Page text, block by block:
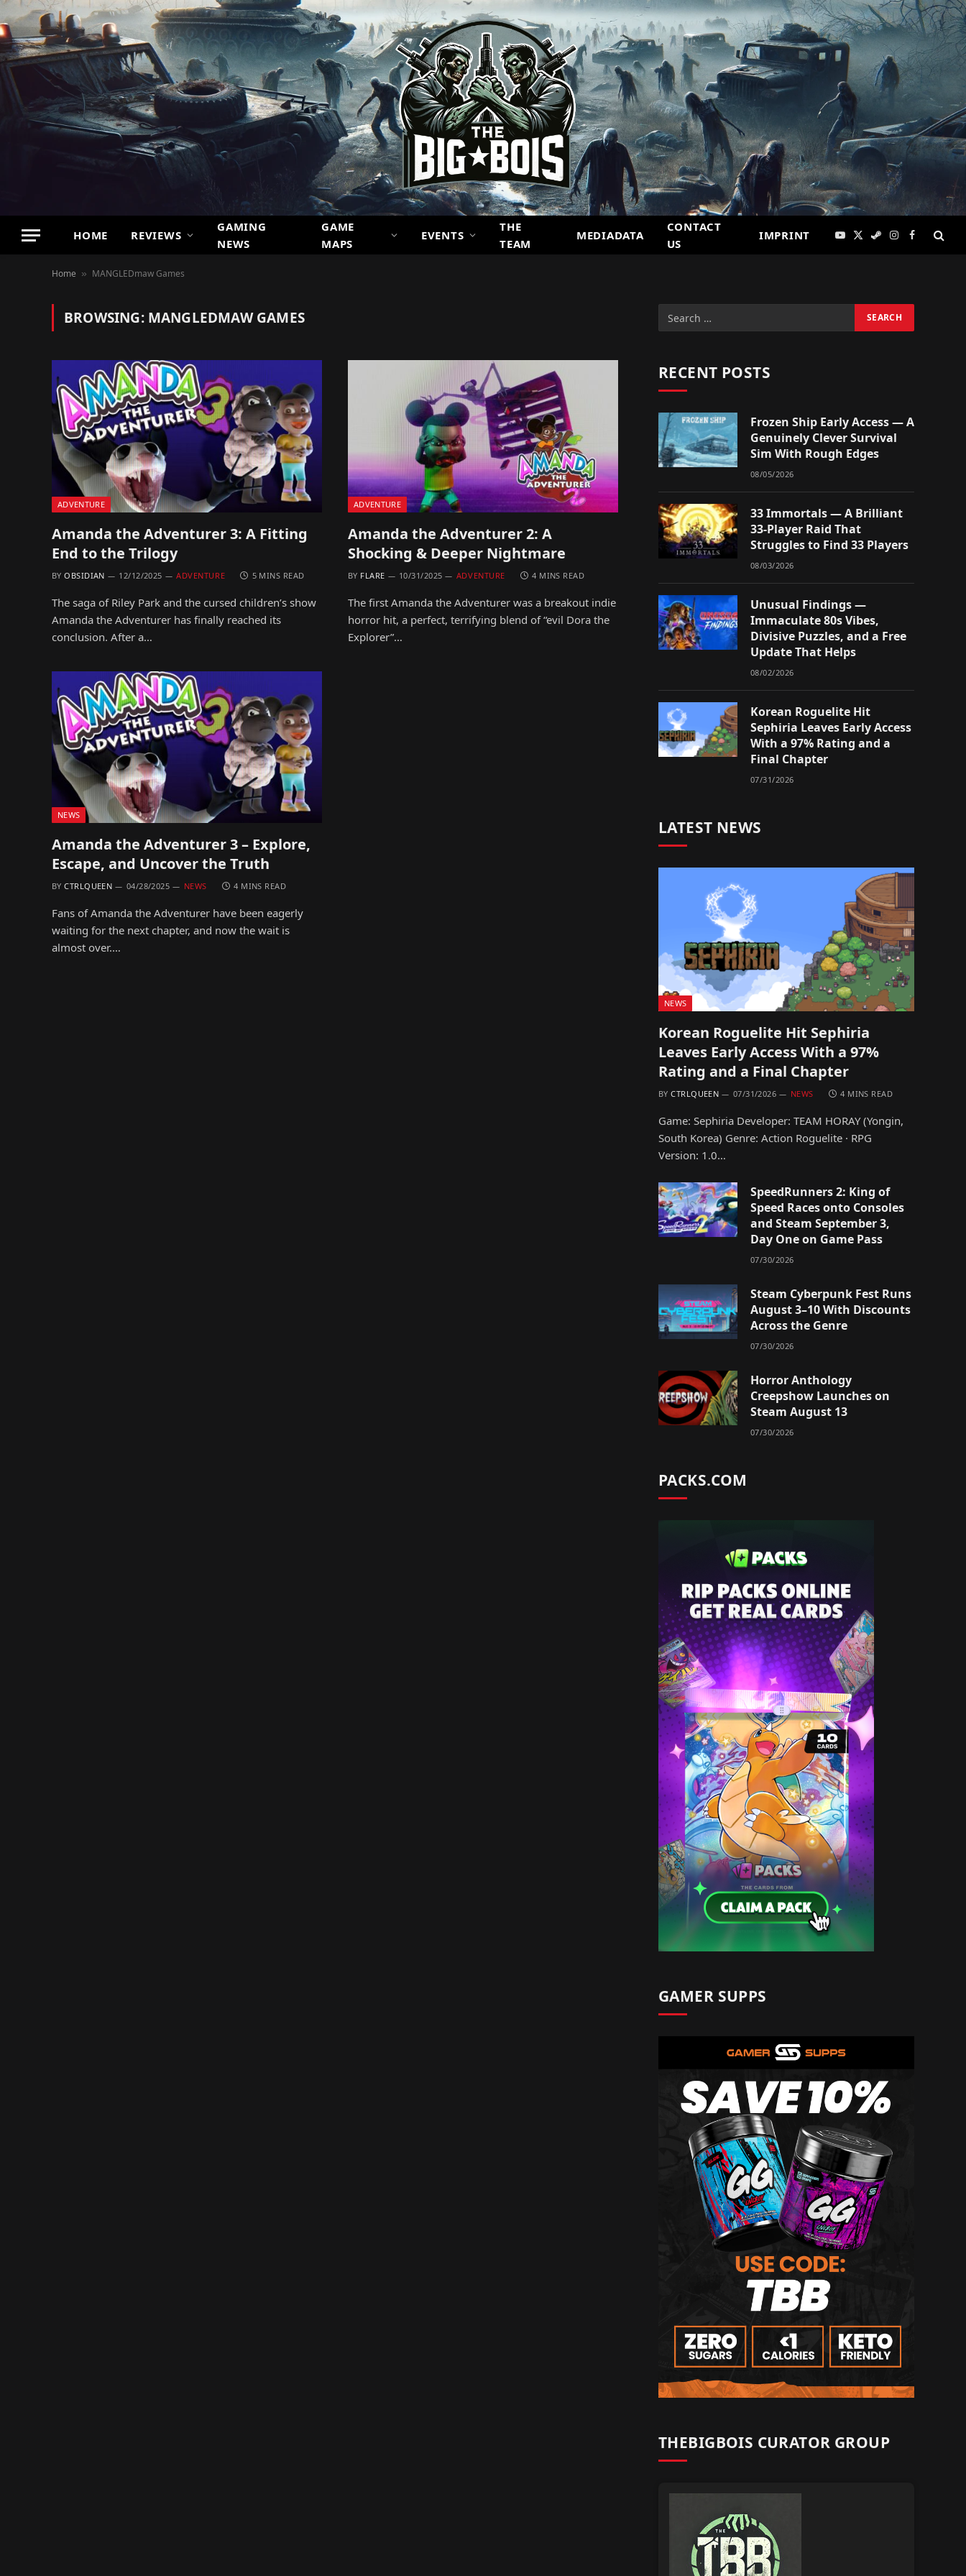
HOME REVIEWS
GAMING
NEWS
GAME
MAPS
EVENTS
THE
TEAM
MEDIADATA
CONTACT
US
IMPRINT YouTube
X
SteamInstagram
Facebook
Home » MANGLEDmaw Games
BROWSING: MANGLEDMAW GAMES
ADVENTURE
Amanda the Adventurer 3: A Fitting
End to the Trilogy
BY OBSIDIAN 12/12/2025 ADVENTURE 5 MINS READ
The saga of Riley Park and the cursed children’s show
Amanda the Adventurer has finally reached its
conclusion. After a…
ADVENTURE
Amanda the Adventurer 2: A
Shocking & Deeper Nightmare
BY FLARE 10/31/2025 ADVENTURE 4 MINS READ
The first Amanda the Adventurer was a breakout indie
horror hit, a perfect, terrifying blend of “evil Dora the
Explorer”…
NEWS
Amanda the Adventurer 3 – Explore,
Escape, and Uncover the Truth
BY CTRLQUEEN 04/28/2025 NEWS 4 MINS READ
Fans of Amanda the Adventurer have been eagerly
waiting for the next chapter, and now the wait is
almost over.…
RECENT POSTS
Frozen Ship Early Access — A
Genuinely Clever Survival
Sim With Rough Edges
08/05/2026
33 Immortals — A Brilliant
33-Player Raid That
Struggles to Find 33 Players
08/03/2026
Unusual Findings —
Immaculate 80s Vibes,
Divisive Puzzles, and a Free
Update That Helps
08/02/2026
Korean Roguelite Hit
Sephiria Leaves Early Access
With a 97% Rating and a
Final Chapter
07/31/2026
LATEST NEWS
NEWS
Korean Roguelite Hit Sephiria
Leaves Early Access With a 97%
Rating and a Final Chapter
BY CTRLQUEEN 07/31/2026 NEWS 4 MINS READ
Game: Sephiria Developer: TEAM HORAY (Yongin,
South Korea) Genre: Action Roguelite · RPG
Version: 1.0…
SpeedRunners 2: King of
Speed Races onto Consoles
and Steam September 3,
Day One on Game Pass
07/30/2026
Steam Cyberpunk Fest Runs
August 3–10 With Discounts
Across the Genre
07/30/2026
Horror Anthology
Creepshow Launches on
Steam August 13
07/30/2026
PACKS.COM
GAMER SUPPS
THEBIGBOIS CURATOR GROUP